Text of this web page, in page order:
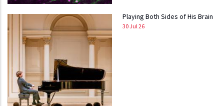
Playing Both Sides of His Brain
30 Jul 26